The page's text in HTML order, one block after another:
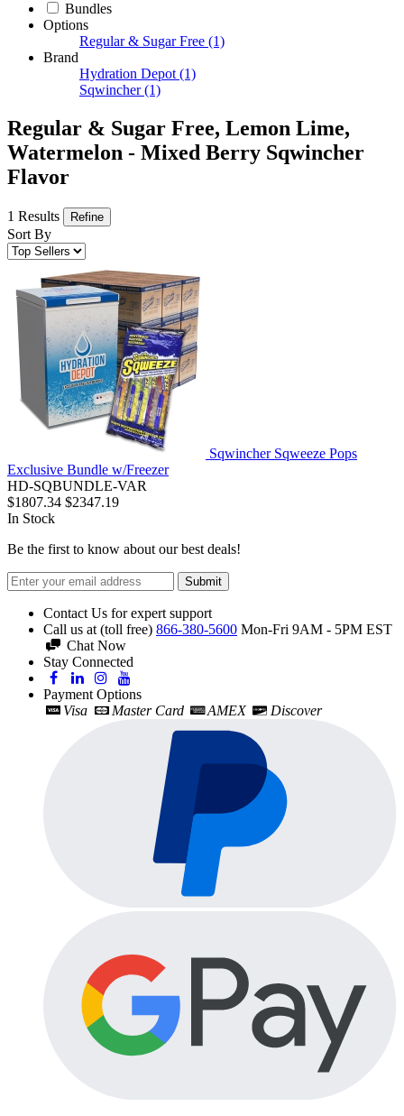
Bundles
Options
Regular & Sugar Free (1)
Brand
Hydration Depot (1)
Sqwincher (1)
Regular & Sugar Free, Lemon Lime,
Watermelon - Mixed Berry Sqwincher
Flavor
1 Results Refine
Sort By
Sqwincher Sqweeze Pops
Exclusive Bundle w/Freezer
HD-SQBUNDLE-VAR
$1807.34 $2347.19
In Stock
Be the first to know about our best deals!
Submit
Contact Us for expert support
Call us at (toll free) 866-380-5600 Mon-Fri 9AM - 5PM EST
Chat Now
Stay Connected
Payment Options
Visa
Master Card AMEX Discover